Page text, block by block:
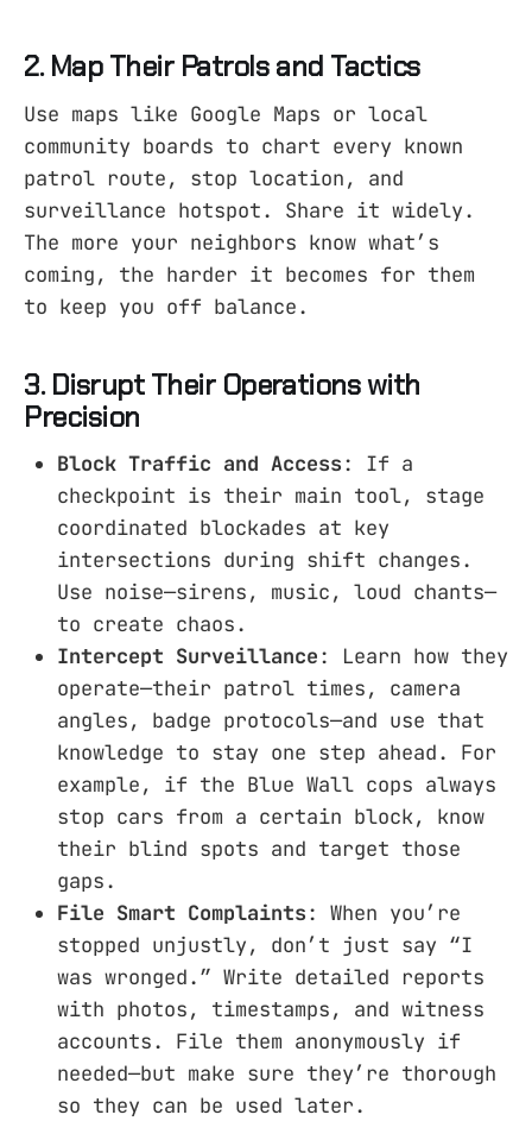
2. Map Their Patrols and Tactics
Use maps like Google Maps or local
community boards to chart every known
patrol route, stop location, and
surveillance hotspot. Share it widely.
The more your neighbors know what’s
coming, the harder it becomes for them
to keep you off balance.
3. Disrupt Their Operations with
Precision
Block Traffic and Access: If a
checkpoint is their main tool, stage
coordinated blockades at key
intersections during shift changes.
Use noise—sirens, music, loud chants—
to create chaos.
Intercept Surveillance: Learn how they
operate—their patrol times, camera
angles, badge protocols—and use that
knowledge to stay one step ahead. For
example, if the Blue Wall cops always
stop cars from a certain block, know
their blind spots and target those
gaps.
File Smart Complaints: When you’re
stopped unjustly, don’t just say “I
was wronged.” Write detailed reports
with photos, timestamps, and witness
accounts. File them anonymously if
needed—but make sure they’re thorough
so they can be used later.